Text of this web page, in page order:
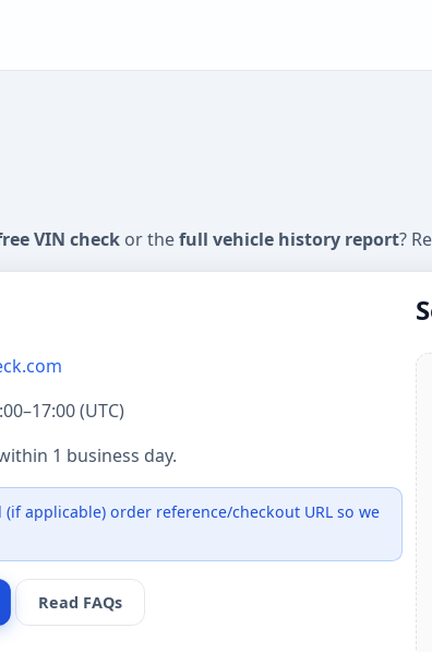
VIN check or thefull vehicle history report?
(UTC)
1 business day.
applicable) order reference/checkout URL so we
Read FAQs